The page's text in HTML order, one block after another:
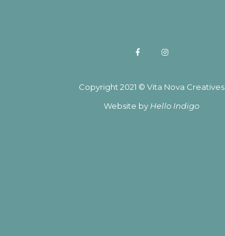
Copyright 2021 © Vita Nova Creatives
Website by Hello Indigo